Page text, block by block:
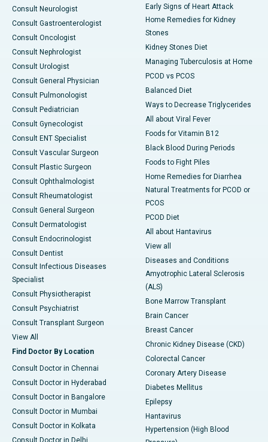
Consult Neurologist
Consult Gastroenterologist
Consult Oncologist
Consult Nephrologist
Consult Urologist
Consult General Physician
Consult Pulmonologist
Consult Pediatrician
Consult Gynecologist
Consult ENT Specialist
Consult Vascular Surgeon
Consult Plastic Surgeon
Consult Ophthalmologist
Consult Rheumatologist
Consult General Surgeon
Consult Dermatologist
Consult Endocrinologist
Consult Dentist
Consult Infectious Diseases
Specialist
Consult Physiotherapist
Consult Psychiatrist
Consult Transplant Surgeon
View All
Find Doctor By Location
Consult Doctor in Chennai
Consult Doctor in Hyderabad
Consult Doctor in Bangalore
Consult Doctor in Mumbai
Consult Doctor in Kolkata
Consult Doctor in Delhi
Early Signs of Heart Attack
Home Remedies for Kidney
Stones
Kidney Stones Diet
Managing Tuberculosis at Home
PCOD vs PCOS
Balanced Diet
Ways to Decrease Triglycerides
All about Viral Fever
Foods for Vitamin B12
Black Blood During Periods
Foods to Fight Piles
Home Remedies for Diarrhea
Natural Treatments for PCOD or
PCOS
PCOD Diet
All about Hantavirus
View all
Diseases and Conditions
Amyotrophic Lateral Sclerosis
(ALS)
Bone Marrow Transplant
Brain Cancer
Breast Cancer
Chronic Kidney Disease (CKD)
Colorectal Cancer
Coronary Artery Disease
Diabetes Mellitus
Epilepsy
Hantavirus
Hypertension (High Blood